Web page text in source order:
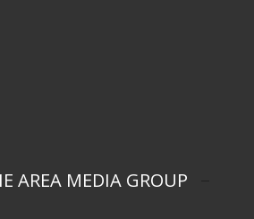
AREA MEDIA GROUP